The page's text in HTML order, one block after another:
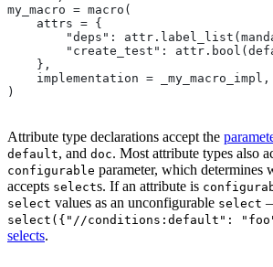
my_macro = macro(
    attrs = {
"deps":
"create_test":
    },
    implementation = _my_macro_impl,
)
Attribute type declarations accept the
default, and doc. Most attribute types also
configurable parameter, which determines
accepts selects. If an attribute is
select values as an unconfigurable select –
select({"//conditions:default":
selects.